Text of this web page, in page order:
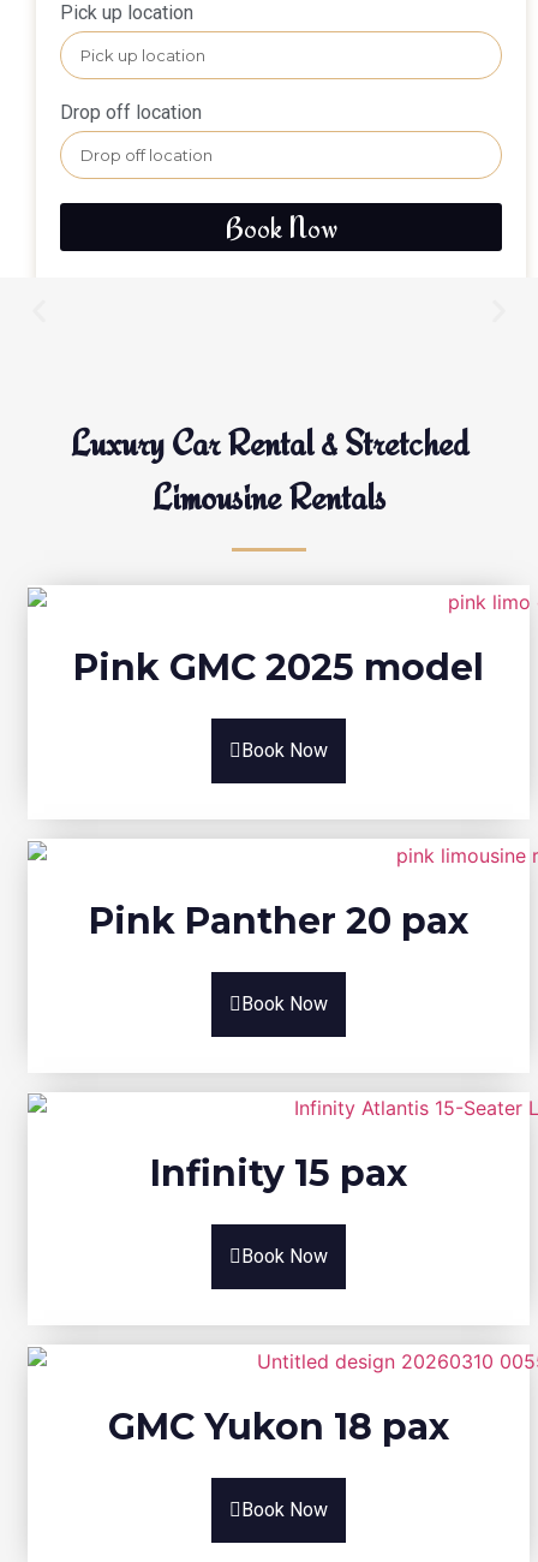
Pick up location
Drop off location
Book Now
Luxury Car Rental & Stretched
Limousine Rentals
Pink GMC 2025 model
Book Now
Pink Panther 20 pax
Book Now
Infinity 15 pax
Book Now
GMC Yukon 18 pax
Book Now